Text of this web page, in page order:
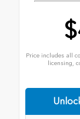
Price includes all
licensing,